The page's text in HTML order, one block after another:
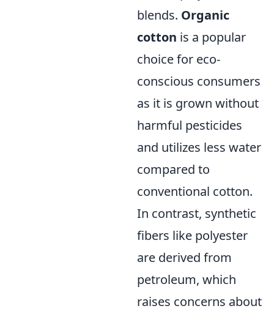
blends. Organic
cotton is a popular
choice for eco-
conscious consumers
as it is grown without
harmful pesticides
and utilizes less water
compared to
conventional cotton.
In contrast, synthetic
fibers like polyester
are derived from
petroleum, which
raises concerns about